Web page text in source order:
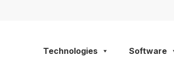
Technologies Software